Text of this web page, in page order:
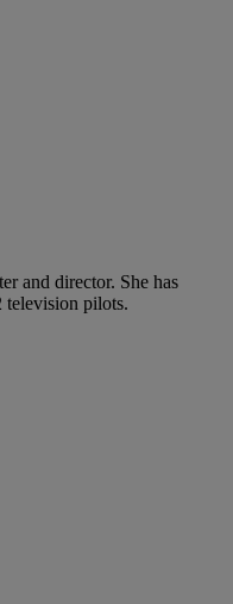
and director. She has
television pilots.